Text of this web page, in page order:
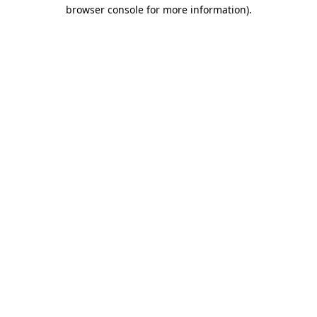
browser console for more information).